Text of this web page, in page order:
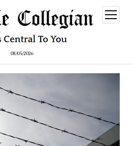
08/05/2026
open
menu